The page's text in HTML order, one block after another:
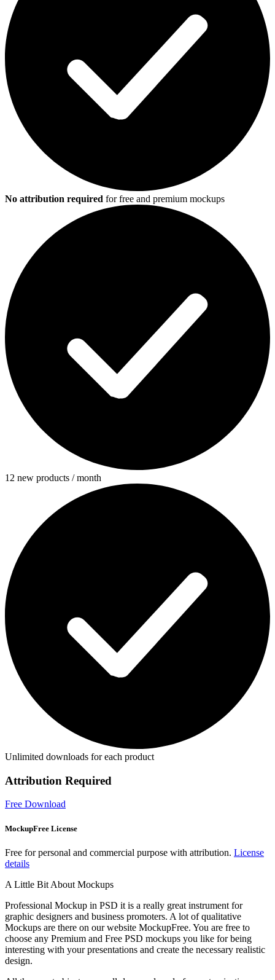
No attribution required for free and premium mockups
12 new products / month
Unlimited downloads for each product
Attribution Required
Free Download
MockupFree License
Free for personal and commercial purpose with attribution. License
details
A Little Bit About Mockups
Professional Mockup in PSD it is a really great instrument for
graphic designers and business promoters. A lot of qualitative
Mockups are there on our website MockupFree. You are free to
choose any Premium and Free PSD mockups you like for being
interesting with your presentations and create the necessary realistic
design.